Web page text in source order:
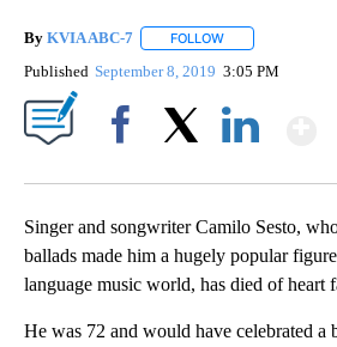
By KVIA ABC-7 FOLLOW
Published September 8, 2019 3:05 PM
Singer and songwriter Camilo Sesto,
ballads made him a hugely popular
language music world, has died of heart
He was 72 and would have celebrated a